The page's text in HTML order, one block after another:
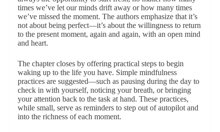
times we’ve let our minds drift away or how many times
we’ve missed the moment. The authors emphasize that it’s
not about being perfect—it’s about the willingness to return
to the present moment, again and again, with an open mind
and heart.
The chapter closes by offering practical steps to begin
waking up to the life you have. Simple mindfulness
practices are suggested—such as pausing during the day to
check in with yourself, noticing your breath, or bringing
your attention back to the task at hand. These practices,
while small, serve as reminders to step out of autopilot and
into the richness of each moment.